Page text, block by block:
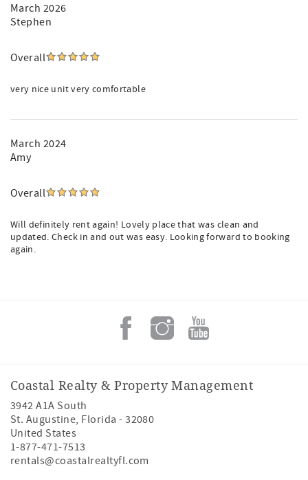
March 2026
Stephen
Overall
very nice unit very comfortable
March 2024
Amy
Overall
Will definitely rent again! Lovely place that was clean and
updated. Check in and out was easy. Looking forward to booking
again.
Coastal Realty & Property Management
3942 A1A South
St. Augustine, Florida -32080
United States
1-877-471-7513
rentals@coastalrealtyfl.com